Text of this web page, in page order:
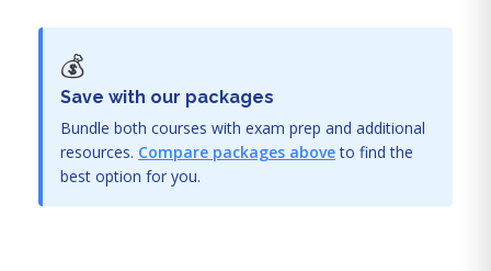
💰
Save with our packages
Bundle both courses with exam prep and additional
resources. Compare packages aboveto find the
best option for you.